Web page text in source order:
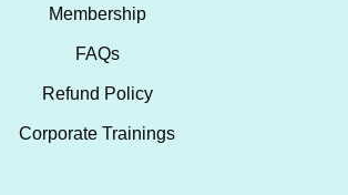
Membership
FAQs
Refund Policy
Corporate Trainings